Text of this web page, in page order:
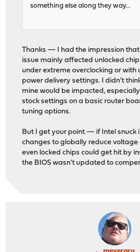
something else along they way...
Thanks — I had the impression
issue mainly affected unlocked
under extreme overclocking or with
power delivery settings. I didn't
mine would be impacted,
stock settings on a basic router
tuning options.
But I get your point — if Intel snuck
changes to globally reduce voltage
even locked chips could get hit by
the BIOS wasn't updated to